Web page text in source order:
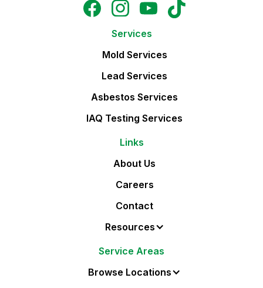
Services
Mold Services
Lead Services
Asbestos Services
IAQ Testing Services
Links
About Us
Careers
Contact
Resources
Service Areas
Browse Locations